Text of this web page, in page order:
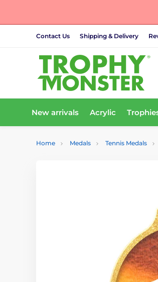
Contact Us Shipping & Delivery
New arrivals Acrylic
Home Medals Tennis Medals